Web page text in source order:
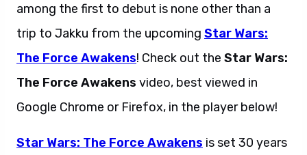
among the first to debut is none other than a
trip to Jakku from the upcoming Star Wars:
The Force Awakens! Check out the Star Wars:
The Force Awakens video, best viewed in
Google Chrome or Firefox, in the player below!
Star Wars: The Force Awakens is set 30 years